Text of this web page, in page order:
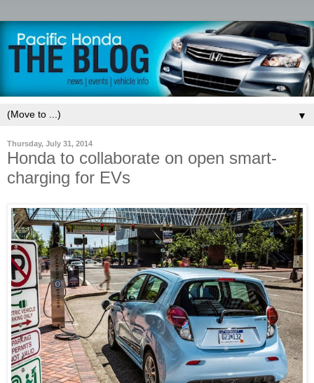
▼
Thursday, July 31, 2014
Honda to collaborate on open smart-
charging for EVs